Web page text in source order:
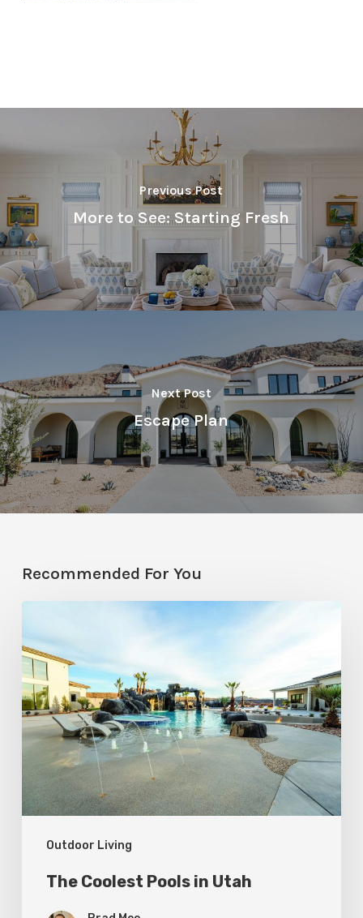
Previous Post
More to See: Starting Fresh
Next Post
Escape Plan
Recommended For You
Outdoor Living
Coolest
Pools
in
Utah
The Coolest Pools in Utah